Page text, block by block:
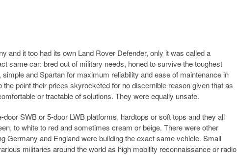
and it too had its own Land Rover Defender, only it was called a
same car: bred out of military needs, honed to survive the toughest
and Spartan for maximum reliability and ease of maintenance in
point their prices skyrocketed for no discernible reason given that as
or tractable of solutions. They were equally unsafe.
SWB or 5-door LWB platforms, hardtops or soft tops and they all
to white to red and sometimes cream or beige. There were other
Germany and England were building the exact same vehicle. Small
militaries around the world as high mobility reconnaissance or radio